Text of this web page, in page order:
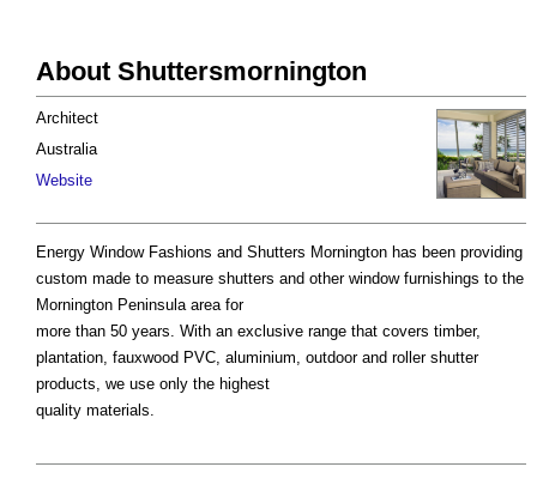
About Shuttersmornington
Architect
Australia
Website
Energy Window Fashions and Shutters Mornington has been providing
custom made to measure shutters and other window furnishings to the
Mornington Peninsula area for
more than 50 years. With an exclusive range that covers timber,
plantation, fauxwood PVC, aluminium, outdoor and roller shutter
products, we use only the highest
quality materials.